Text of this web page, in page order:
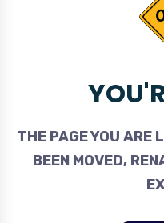
THE PAGE YOU ARE
BEEN MOVED,